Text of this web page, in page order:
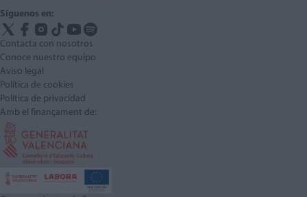
Síguenos en:
Contacta con nosotros
Conoce nuestro equipo
Aviso legal
Política de cookies
Política de privacidad
Amb el finançament de: